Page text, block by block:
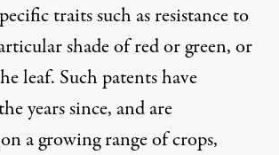
traits such as resistance to
shade of red or green, or
leaf. Such patents have
years since, and are
a growing range of crops,